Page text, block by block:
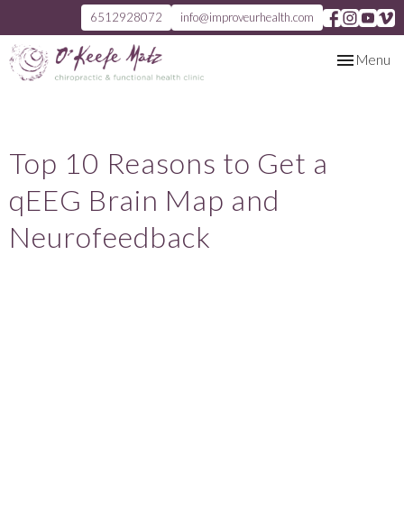
6512928072 info@improveurhealth.com
ToggleMenu
Top 10 Reasons to Get a
qEEG Brain Map and
Neurofeedback